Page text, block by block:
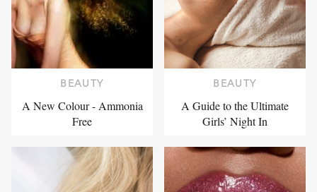
BEAUTY
A New Colour - Ammonia
Free
BEAUTY
A Guide to the Ultimate
Girls’ Night In